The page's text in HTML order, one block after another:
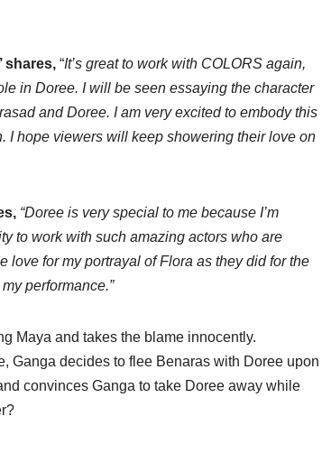
shares, “It’s great to work with COLORS again,
in Doree. I will be seen essaying the character
and Doree. I am very excited to embody this
I hope viewers will keep showering their love on
“Doree is very special to me because I’m
to work with such amazing actors who are
love for my portrayal of Flora as they did for the
performance.”
Maya and takes the blame innocently.
Ganga decides to flee Benaras with Doree upon
convinces Ganga to take Doree away while